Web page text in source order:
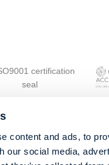
content and ads, to
our social media,